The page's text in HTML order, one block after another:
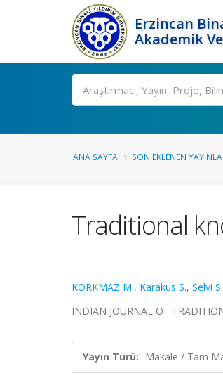
Erzincan
Akademik
Ara
ANA SAYFA SON EKLENEN
Traditional
KORKMAZ M., Karakus S., Selvi S.
INDIAN JOURNAL OF
Yayın Türü: Makale / Tam